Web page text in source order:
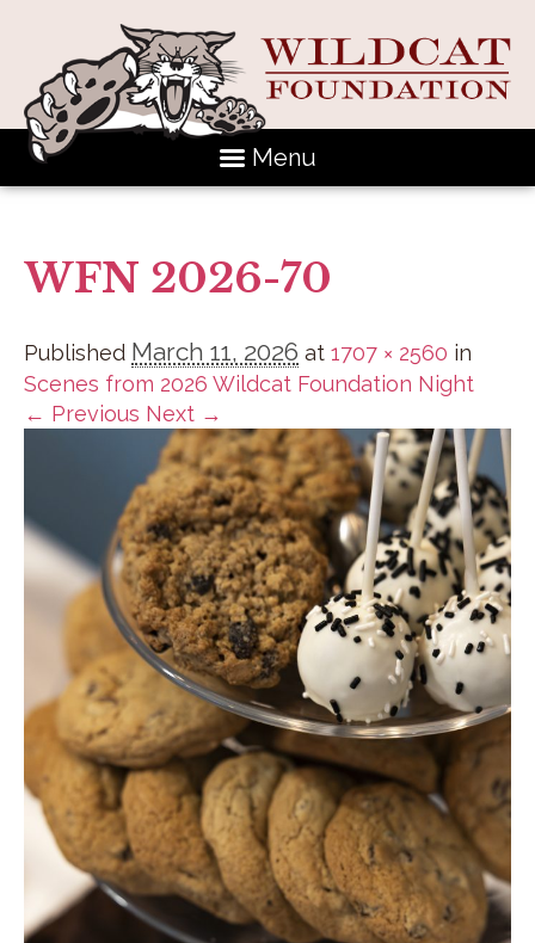
Menu
WFN 2026-70
Published March 11, 2026 at 1707 × 2560 in
Scenes from 2026 Wildcat Foundation Night
← Previous Next →